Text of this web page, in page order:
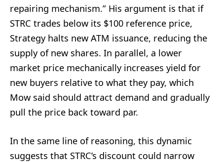
repairing mechanism.” His argument is that if
STRC trades below its $100 reference price,
Strategy halts new ATM issuance, reducing the
supply of new shares. In parallel, a lower
market price mechanically increases yield for
new buyers relative to what they pay, which
Mow said should attract demand and gradually
pull the price back toward par.
In the same line of reasoning, this dynamic
suggests that STRC’s discount could narrow